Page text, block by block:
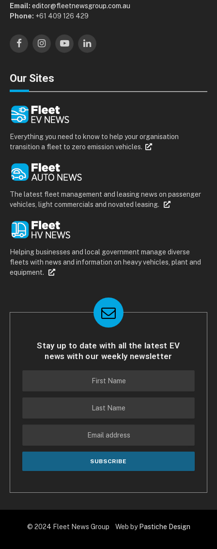
Email: editor@fleetnewsgroup.com.au
Phone: +61 409 126 429
FacebookInstagramYouTubeLinkedIn
Our Sites
Everything you need to know to help your organisation
transition a fleet to zero emission vehicles.
The latest fleet management and leasing news on passenger
vehicles, light commercials and novated leasing.
Helping businesses and local government manage diverse
fleets with news and information on heavy vehicles, plant and
equipment.
Stay up to date with all the latest EV
news with our weekly newsletter
© 2024 Fleet News Group Web by Pastiche Design